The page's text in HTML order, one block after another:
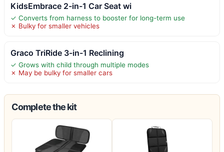
KidsEmbrace 2-in-1 Car Seat wi
✓ Converts from harness to booster for long-term use
✗ Bulky for smaller vehicles
Graco TriRide 3-in-1 Reclining
✓ Grows with child through multiple modes
✗ May be bulky for smaller cars
Complete the kit